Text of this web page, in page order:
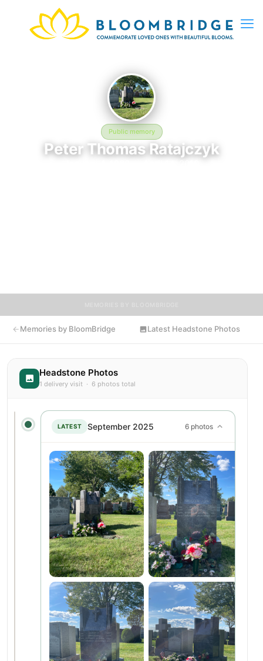
Public memory
Peter Thomas Ratajczyk
Memories by BloomBridge Latest Headstone Photos
Headstone Photos
1 delivery visit · 6 photos total
LATEST September 2025 6 photos